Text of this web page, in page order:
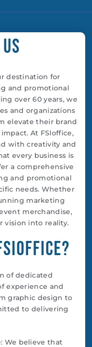
destination for
and promotional
over 60 years, we
and organizations
elevate their brand
At FSIoffice,
with creativity and
every business is
a comprehensive
and promotional
needs. Whether
marketing
merchandise,
vision into reality.
of dedicated
experience and
graphic design to
to delivering
We believe that